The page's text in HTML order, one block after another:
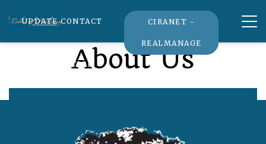
UPDATE CONTACT
INFORMATION
CIRANET -
REALMANAGE
About Us